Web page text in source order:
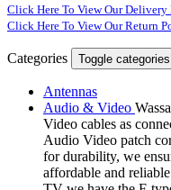
Click Here To View Our
Click Here To View Our Return
Categories Toggle
Antennas
Audio & Video
Video cables as
Audio Video patch
for durability, we
affordable and